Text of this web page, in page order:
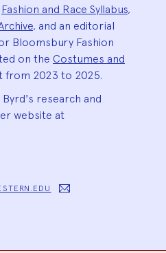
Fashion and Race Syllabus,
, and an editorial
Bloomsbury Fashion
on the Costumes and
from 2023 to 2025.
research and
website at